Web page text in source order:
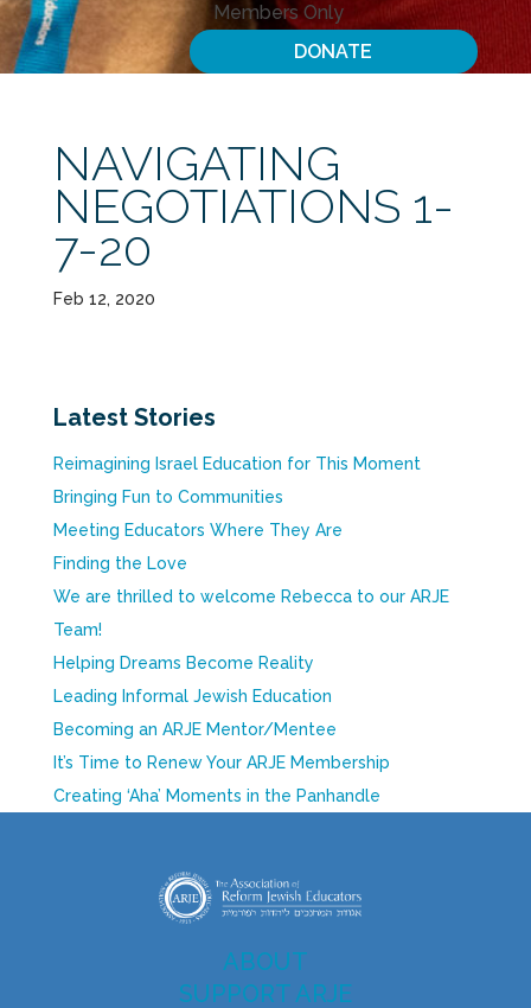
Members Only
DONATE
NAVIGATING
NEGOTIATIONS 1-
7-20
Feb 12, 2020
Latest Stories
Reimagining Israel Education for This Moment
Bringing Fun to Communities
Meeting Educators Where They Are
Finding the Love
We are thrilled to welcome Rebecca to our ARJE
Team!
Helping Dreams Become Reality
Leading Informal Jewish Education
Becoming an ARJE Mentor/Mentee
It’s Time to Renew Your ARJE Membership
Creating ‘Aha’ Moments in the Panhandle
ABOUT
SUPPORT ARJE